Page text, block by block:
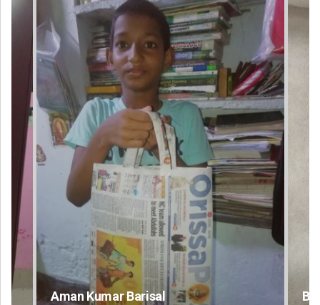
Bijswajit Pradhan